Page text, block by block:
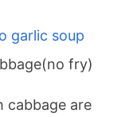
garlic soup
fry)
cabbage are